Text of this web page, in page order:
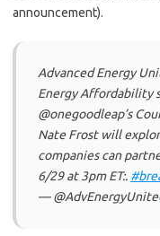
announcement).
Advanced Energy
Energy Affordability
@onegoodleap’s
Nate Frost will
companies can
6/29 at 3pm ET:.
—